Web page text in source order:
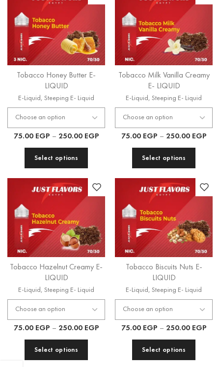
Tobacco Honey Butter E-
LIQUID
E-Liquid , Steeping E- Liquid
75.00 EGP – 250.00 EGP
Select options
Tobacco Milk Vanilla Creamy
E- LIQUID
E-Liquid , Steeping E- Liquid
75.00 EGP – 250.00 EGP
Select options
Tobacco Hazelnut Creamy E-
LIQUID
E-Liquid , Steeping E- Liquid
75.00 EGP – 250.00 EGP
Select options
Tobacco Biscuits Nuts E-
LIQUID
E-Liquid , Steeping E- Liquid
75.00 EGP – 250.00 EGP
Select options